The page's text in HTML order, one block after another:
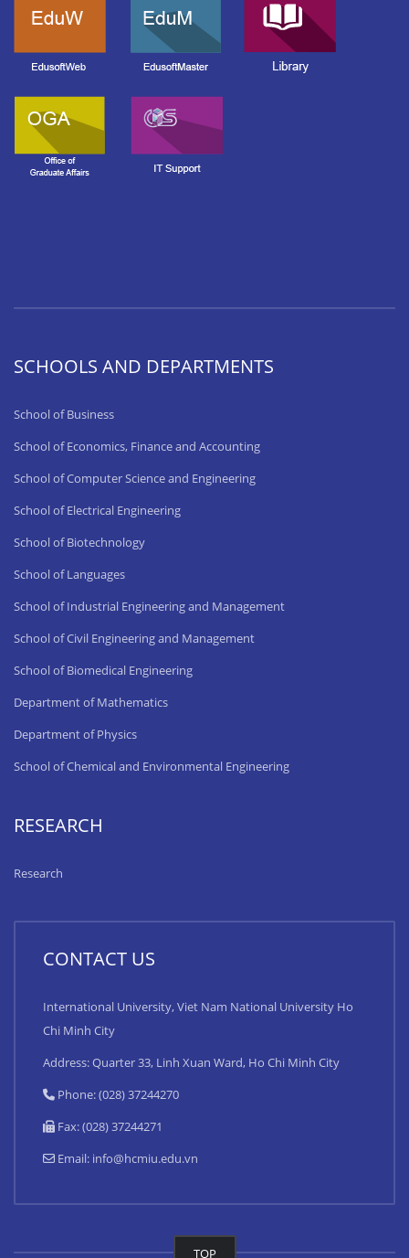
SCHOOLS AND DEPARTMENTS
School of Business
School of Economics, Finance and Accounting
School of Computer Science and Engineering
School of Electrical Engineering
School of Biotechnology
School of Languages
School of Industrial Engineering and Management
School of Civil Engineering and Management
School of Biomedical Engineering
Department of Mathematics
Department of Physics
School of Chemical and Environmental Engineering
RESEARCH
Research
CONTACT US
International University, Viet Nam National University Ho
Chi Minh City
Address: Quarter 33, Linh Xuan Ward, Ho Chi Minh City
Phone: (028) 37244270
Fax: (028) 37244271
Email: info@hcmiu.edu.vn
TOP